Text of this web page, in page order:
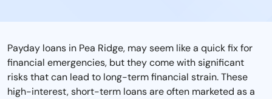
Payday loans in Pea Ridge, may seem like a quick fix for
financial emergencies, but they come with significant
risks that can lead to long-term financial strain. These
high-interest, short-term loans are often marketed as a